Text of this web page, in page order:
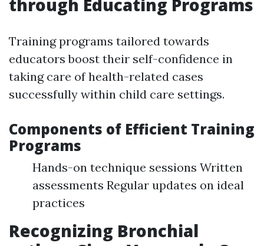
through Educating Programs
Training programs tailored towards
educators boost their self-confidence in
taking care of health-related cases
successfully within child care settings.
Components of Efficient Training
Programs
Hands-on technique sessions Written
assessments Regular updates on ideal
practices
Recognizing Bronchial